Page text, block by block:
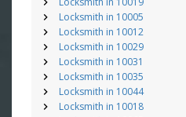
Locksmith in 10005
Locksmith in 10012
Locksmith in 10029
Locksmith in 10031
Locksmith in 10035
Locksmith in 10044
Locksmith in 10018